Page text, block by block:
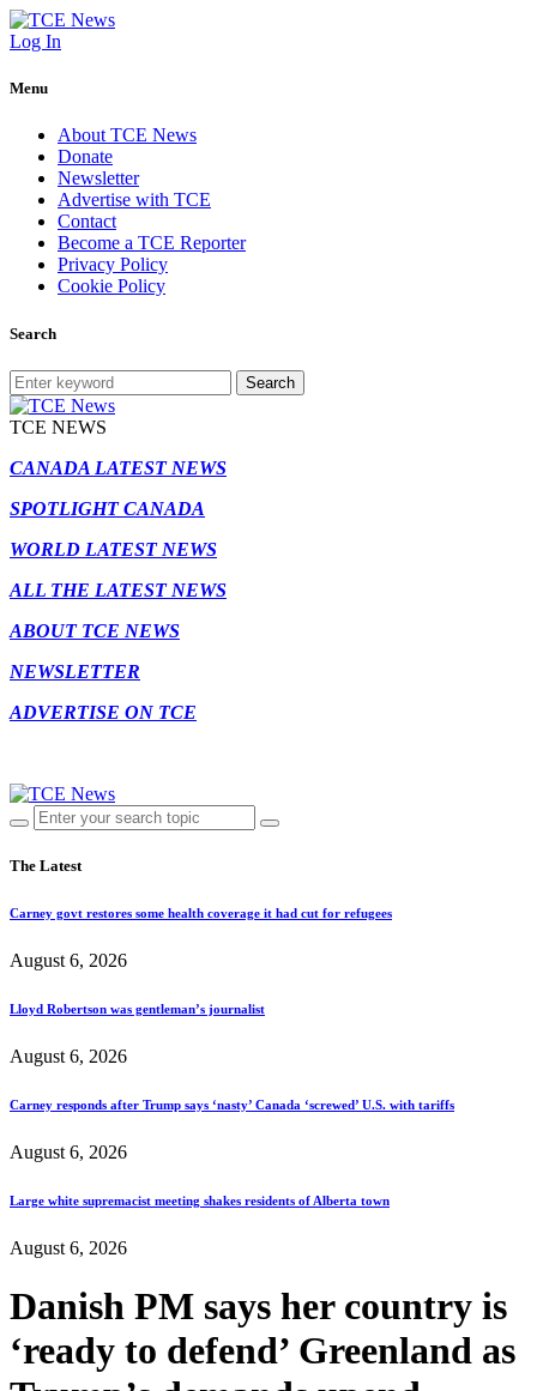
Log In
Menu
About TCE News
Donate
Newsletter
Advertise with TCE
Contact
Become a TCE Reporter
Privacy Policy
Cookie Policy
Search
Search
TCE NEWS
CANADA LATEST NEWS
SPOTLIGHT CANADA
WORLD LATEST NEWS
ALL THE LATEST NEWS
ABOUT TCE NEWS
NEWSLETTER
ADVERTISE ON TCE
The Latest
Carney govt restores some health coverage it had cut for refugees
August 6, 2026
Lloyd Robertson was gentleman’s journalist
August 6, 2026
Carney responds after Trump says ‘nasty’ Canada ‘screwed’ U.S. with tariffs
August 6, 2026
Large white supremacist meeting shakes residents of Alberta town
August 6, 2026
Danish PM says her country is
‘ready to defend’ Greenland as